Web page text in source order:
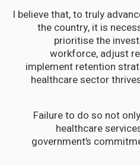
I believe that, to truly
the country, it is
prioritise the
workforce, adjust
implement retention
healthcare sector
Failure to do so not
healthcare
government’s